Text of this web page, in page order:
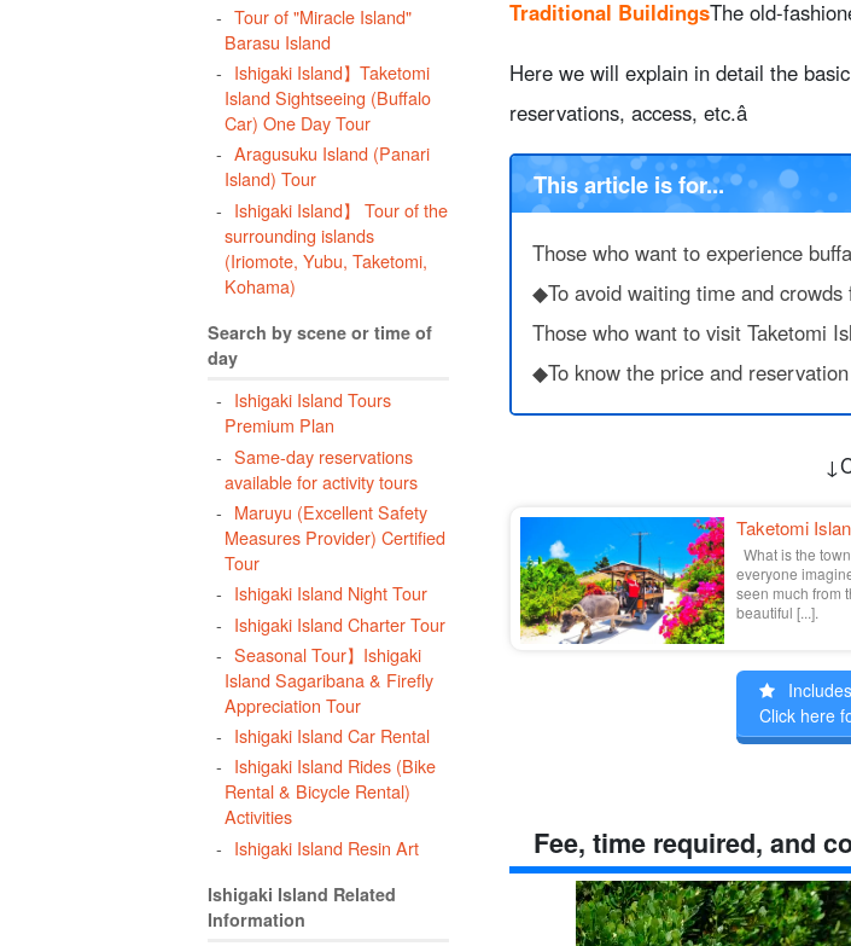
Tour of "Miracle Island"
Barasu Island
Ishigaki Island】Taketomi
Island Sightseeing (Buffalo
Car) One Day Tour
Aragusuku Island (Panari
Island) Tour
Ishigaki Island】 Tour of the
surrounding islands
(Iriomote, Yubu, Taketomi,
Kohama)
Search by scene or time of
day
Ishigaki Island Tours
Premium Plan
Same-day reservations
available for activity tours
Maruyu (Excellent Safety
Measures Provider) Certified
Tour
Ishigaki Island Night Tour
Ishigaki Island Charter Tour
Seasonal Tour】Ishigaki
Island Sagaribana & Firefly
Appreciation Tour
Ishigaki Island Car Rental
Ishigaki Island Rides (Bike
Rental & Bicycle Rental)
Activities
Ishigaki Island Resin Art
Ishigaki Island Related
Information
buffalo cart
9.2.Enjoy nature experience
9.3.Enjoy the spectacular sunset
10.Taketomi Island and buffalo cart
11.summary
Traditional BuildingsThe old-
Here we will explain in detail the
reservations, access, etc.â
This article is for...
Those who want to experience
◆To avoid waiting time and
Those who want to visit Taketomi
◆To know the price and
Taketomi
What is the
everyone
seen much from
beautiful [...].
Click here
Fee, time required, and